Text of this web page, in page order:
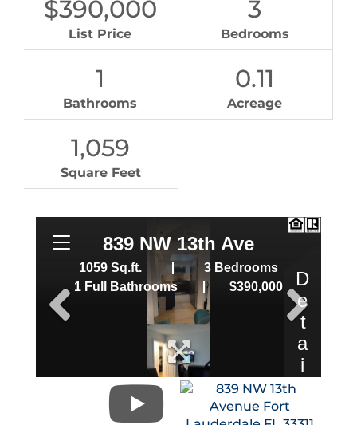
$390,000
List Price
3
Bedrooms
1
Bathrooms
0.11
Acreage
1,059
Square Feet